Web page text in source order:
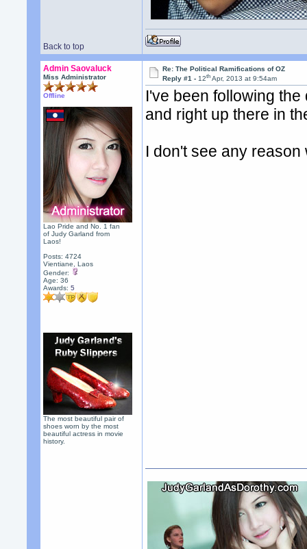
Back to top
Admin Saovaluck
Miss Administrator
Offline
Lao Pride and No. 1 fan
of Judy Garland from
Laos!
Posts: 4724
Vientiane, Laos
Gender:
Age: 36
Awards:5
The most beautiful pair of
shoes worn by the most
beautiful actress in movie
history.
Re: The Political Ramifications of OZ
Reply #1 -12th Apr, 2013 at 9:54am
I've been following
and right up there in
I don't see any